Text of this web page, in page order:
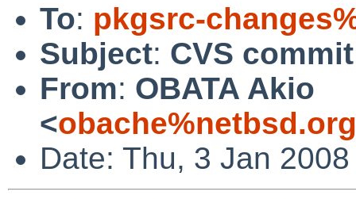
To: pkgsrc-
Subject: CVS
From: OBATA Akio
<
Date: Thu, 3 Jan